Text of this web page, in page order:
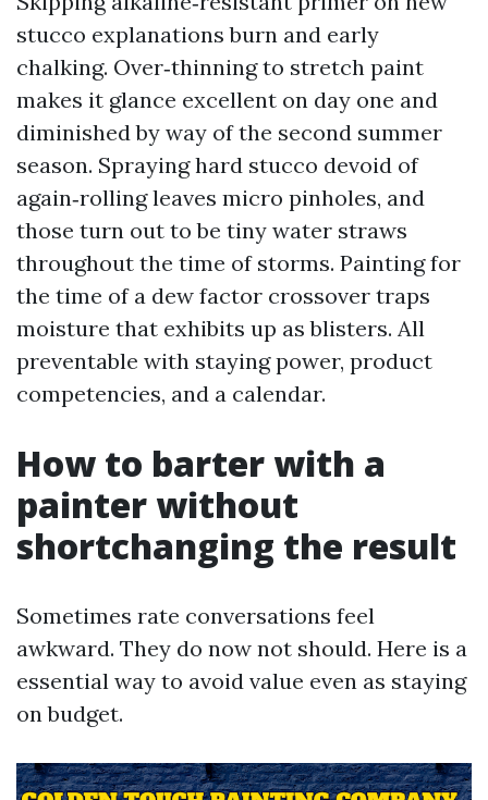
stucco explanations burn and early
chalking. Over‑thinning to stretch paint
makes it glance excellent on day one and
diminished by way of the second summer
season. Spraying hard stucco devoid of
again‑rolling leaves micro pinholes, and
those turn out to be tiny water straws
throughout the time of storms. Painting for
the time of a dew factor crossover traps
moisture that exhibits up as blisters. All
preventable with staying power, product
competencies, and a calendar.
How to barter with a
painter without
shortchanging the result
Sometimes rate conversations feel
awkward. They do now not should. Here is a
essential way to avoid value even as staying
on budget.